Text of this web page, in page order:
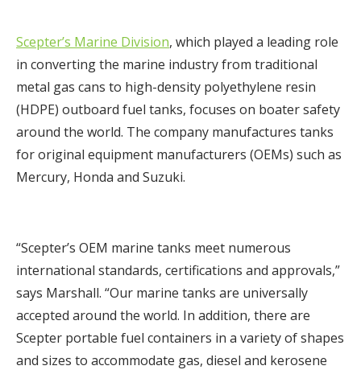
Scepter’s Marine Division, which played a leading role
in converting the marine industry from traditional
metal gas cans to high-density polyethylene resin
(HDPE) outboard fuel tanks, focuses on boater safety
around the world. The company manufactures tanks
for original equipment manufacturers (OEMs) such as
Mercury, Honda and Suzuki.
“Scepter’s OEM marine tanks meet numerous
international standards, certifications and approvals,”
says Marshall. “Our marine tanks are universally
accepted around the world. In addition, there are
Scepter portable fuel containers in a variety of shapes
and sizes to accommodate gas, diesel and kerosene